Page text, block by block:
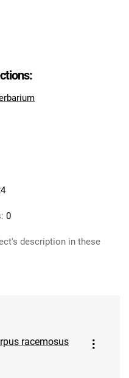
0
description in these
racemosus